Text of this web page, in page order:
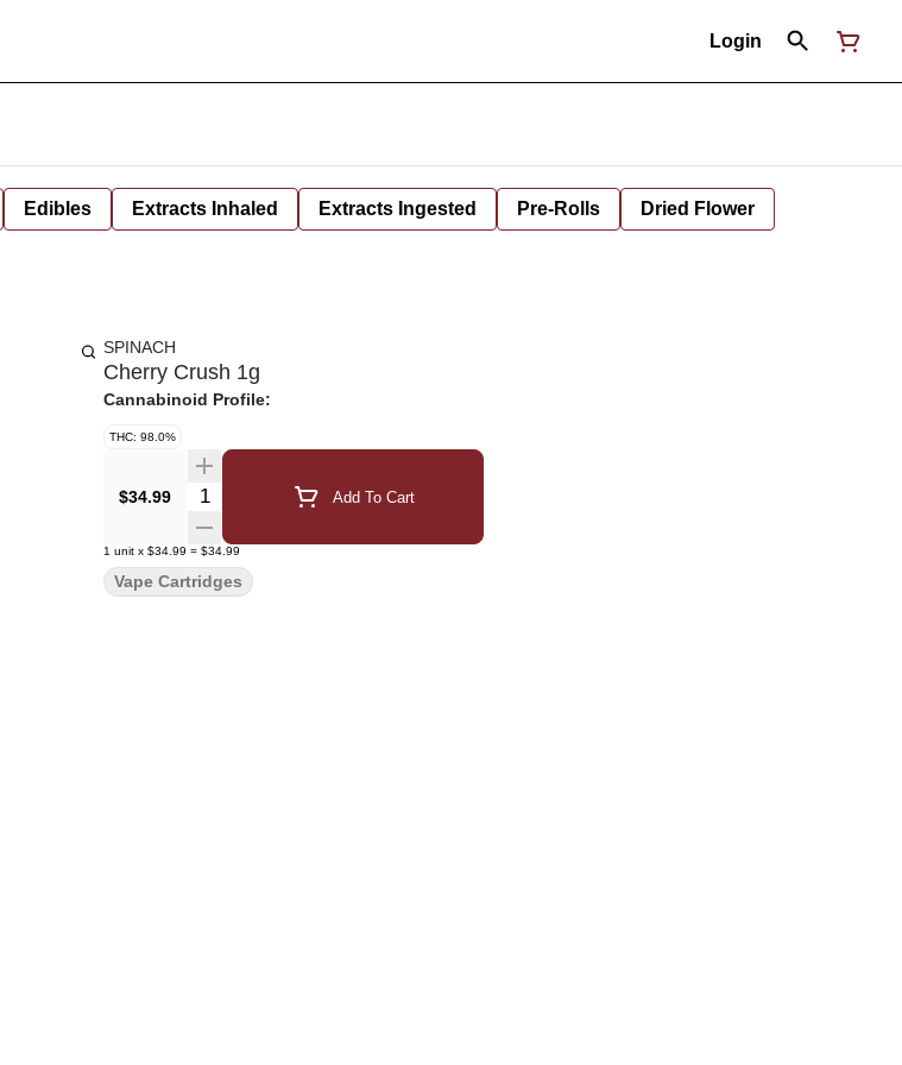
Login
Edibles Extracts Inhaled Extracts Ingested Pre-Rolls Dried Flower
SPINACH
Cherry Crush 1g
Cannabinoid Profile:
THC: 98.0%
$34.99 Quantity Selector Add To Cart
1 unit x $34.99 = $34.99
Vape Cartridges